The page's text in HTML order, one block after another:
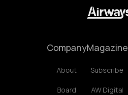
Company
About
Board
Magazine
Subscribe
AW Digital